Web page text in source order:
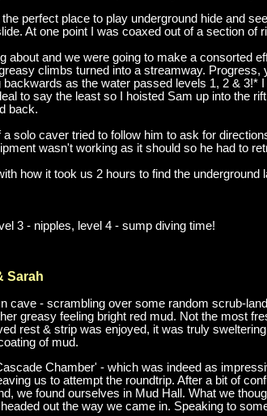
perfect place to play underground hide and
At one point I was coaxed out of a section of
about and we were going to make a consorted
climbs turned into a streamway.
as the water passed levels 1, 2 & 3!*
to say the least so I hoisted Sam up into the
back.
solo caver tried to follow him to ask for
wasn't working as it should so he had to
how it took us 2 hours to find the
3 - nipples, level 4 - sump diving time!
Sarah
cave - scrambling over some random scrub-
greasy feeling bright red mud. Not the most
rest & strip was enjoyed, it was truly
of mud.
Chamber' - which was indeed as
us to attempt the roundtrip. After a bit of
we found ourselves in Mud Hall. What we
out the way we came in. Speaking to